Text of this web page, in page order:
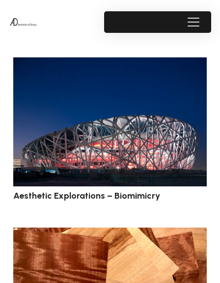
Aesthetic Explorations – Biomimicry